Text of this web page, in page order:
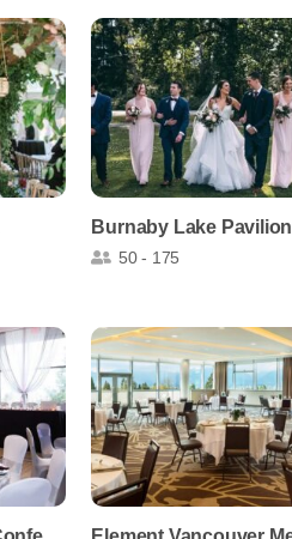
Burnaby Lake Pavilion
50 - 175